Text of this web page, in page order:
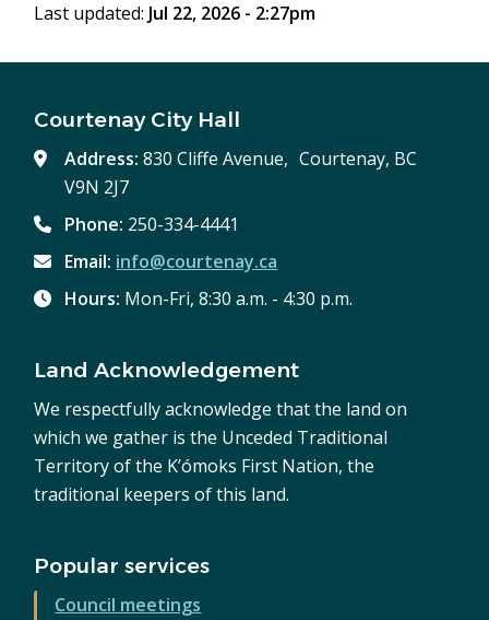
Last updated: Jul 22, 2026 - 2:27pm
Courtenay City Hall
Address:830 Cliffe Avenue, Courtenay, BC
V9N 2J7
Phone: 250-334-4441
Email: info@courtenay.ca
Hours: Mon-Fri, 8:30 a.m. - 4:30 p.m.
Land Acknowledgement
We respectfully acknowledge that the land on
which we gather is the Unceded Traditional
Territory of the K’ómoks First Nation, the
traditional keepers of this land.
Popular services
Council meetings